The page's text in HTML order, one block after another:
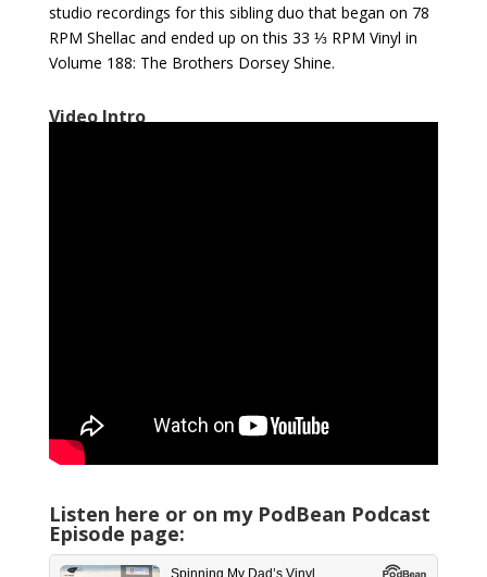
studio recordings for this sibling duo that began on 78
RPM Shellac and ended up on this 33 ⅓ RPM Vinyl in
Volume 188: The Brothers Dorsey Shine.
Video Intro
Listen here or on my PodBean Podcast
Episode page: